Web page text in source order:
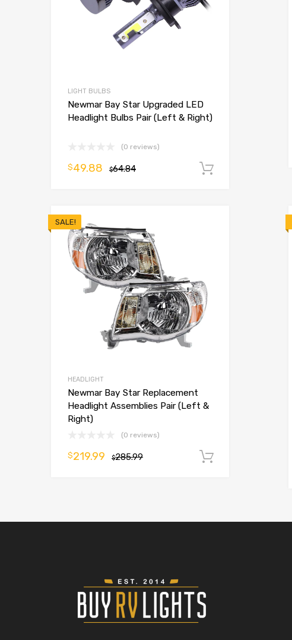
LIGHT BULBS
Newmar Bay Star Upgraded LED
Headlight Bulbs Pair (Left & Right)
(0 reviews)
$64.84
$49.88
SALE!
HEADLIGHT
Newmar Bay Star Replacement
Headlight Assemblies Pair (Left &
Right)
(0 reviews)
$285.99
$219.99